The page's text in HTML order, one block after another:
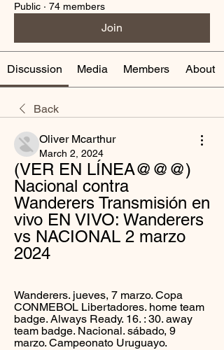
Public · 74 members
Join
Discussion Media Members About
Back
Oliver Mcarthur
March 2, 2024
(VER EN LÍNEA@@@)
Nacional contra
Wanderers Transmisión en
vivo EN VIVO: Wanderers
vs NACIONAL 2 marzo
2024
Wanderers. jueves, 7 marzo. Copa
CONMEBOL Libertadores. home team
badge. Always Ready. 16. : 30. away
team badge. Nacional. sábado, 9
marzo. Campeonato Uruguayo.